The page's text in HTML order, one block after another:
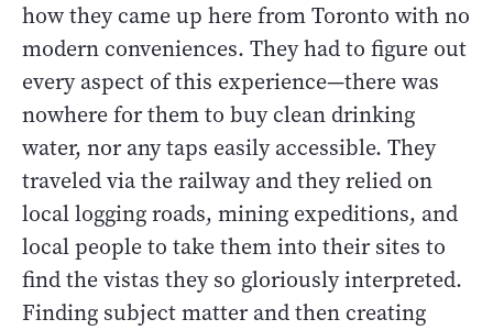
how they came up here from Toronto with no
modern conveniences. They had to figure out
every aspect of this experience—there was
nowhere for them to buy clean drinking
water, nor any taps easily accessible. They
traveled via the railway and they relied on
local logging roads, mining expeditions, and
local people to take them into their sites to
find the vistas they so gloriously interpreted.
Finding subject matter and then creating